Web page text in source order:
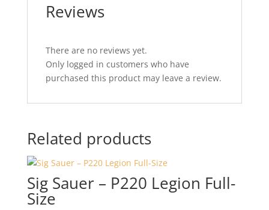
Reviews
There are no reviews yet.
Only logged in customers who have
purchased this product may leave a review.
Related products
Sig Sauer – P220 Legion Full-
Size